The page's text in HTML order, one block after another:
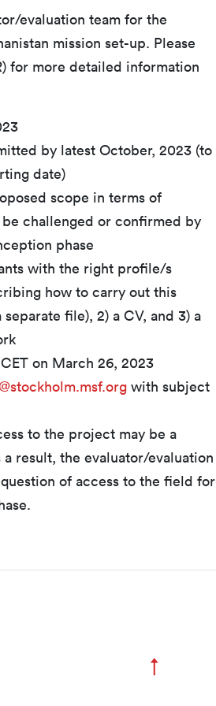
evaluation team for the
mission set-up. Please
for more detailed information
by latest October, 2023 (to
date)
scope in terms of
challenged or confirmed by
phase
with the right profile/s
how to carry out this
file), 2) a CV, and 3) a
on March 26, 2023
with subject
to the project may be a
result, the evaluator/evaluation
of access to the field for
↑